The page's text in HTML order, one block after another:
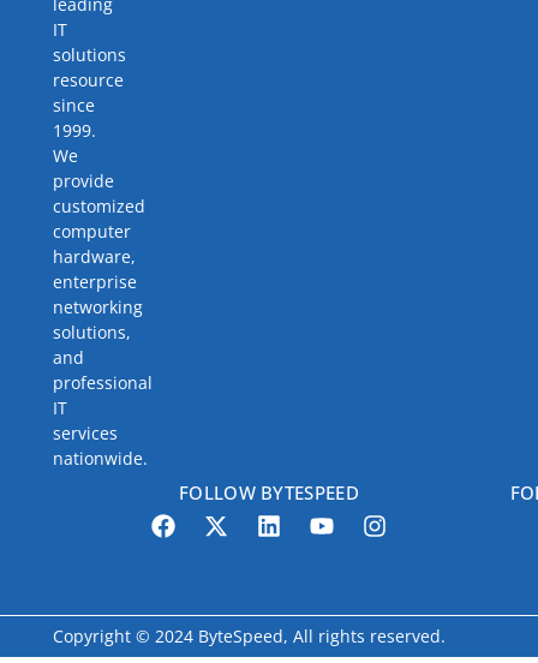
IT
solutions
resource
since
1999.
We
provide
customized
computer
hardware,
enterprise
networking
solutions,
and
professional
IT
services
nationwide.
FOLLOW BYTESPEED
Copyright © 2024 ByteSpeed, All rights reserved.